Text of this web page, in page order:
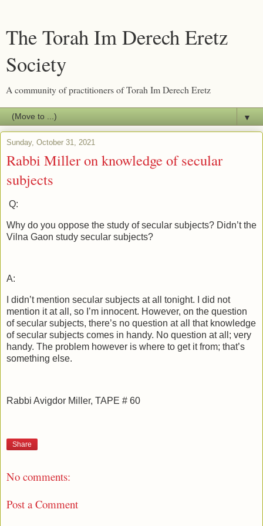
The Torah Im Derech Eretz
Society
A community of practitioners of Torah Im Derech Eretz
▼
Sunday, October 31, 2021
Rabbi Miller on knowledge of secular
subjects
Q:
Why do you oppose the study of secular subjects? Didn’t the
Vilna Gaon study secular subjects?
A:
I didn’t mention secular subjects at all tonight. I did not
mention it at all, so I’m innocent. However, on the question
of secular subjects, there’s no question at all that knowledge
of secular subjects comes in handy. No question at all; very
handy. The problem however is where to get it from; that’s
something else.
Rabbi Avigdor Miller, TAPE # 60
Share
No comments:
Post a Comment